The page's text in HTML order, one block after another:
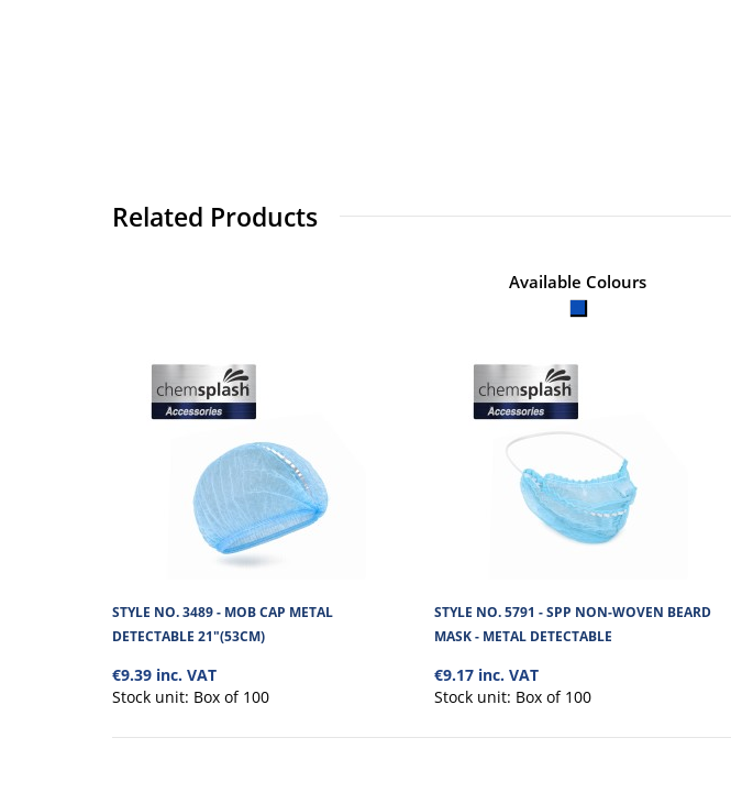
Related Products
STYLE NO. 3489 - MOB CAP METAL
DETECTABLE 21"(53CM)
€9.39 inc. VAT
Stock unit: Box of 100
Available Colours
STYLE NO. 5791 - SPP NON-WOVEN BEARD
MASK - METAL DETECTABLE
€9.17 inc. VAT
Stock unit: Box of 100